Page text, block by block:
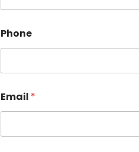
Phone
Email *